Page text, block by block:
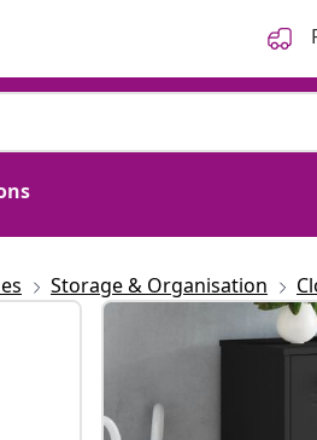
Storage & Organisation